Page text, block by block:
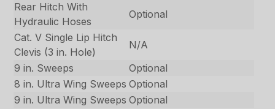
Rear Hitch With
Hydraulic Hoses
Optional
Cat. V Single Lip Hitch
Clevis (3 in. Hole)
N/A
9 in. Sweeps
Optional
8 in. Ultra Wing Sweeps Optional
9 in. Ultra Wing Sweeps Optional